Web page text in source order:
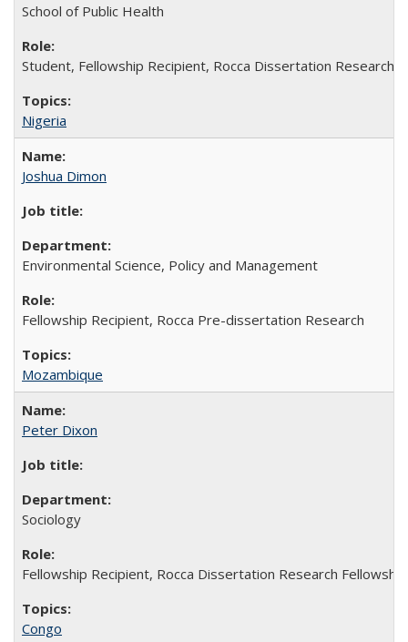
School of Public Health
Student, Fellowship Recipient, Rocca Dissertation Research
Nigeria
Joshua Dimon
Environmental Science, Policy and Management
Fellowship Recipient, Rocca Pre-dissertation Research
Mozambique
Peter Dixon
Sociology
Fellowship Recipient, Rocca Dissertation Research Fellowship
Congo